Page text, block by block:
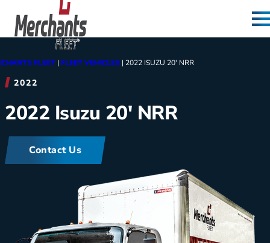
Skip to content
Home
FLEET | FLEET VEHICLES | 2022 ISUZU 20′ NRR
2022
2022 Isuzu 20′ NRR
Contact Us